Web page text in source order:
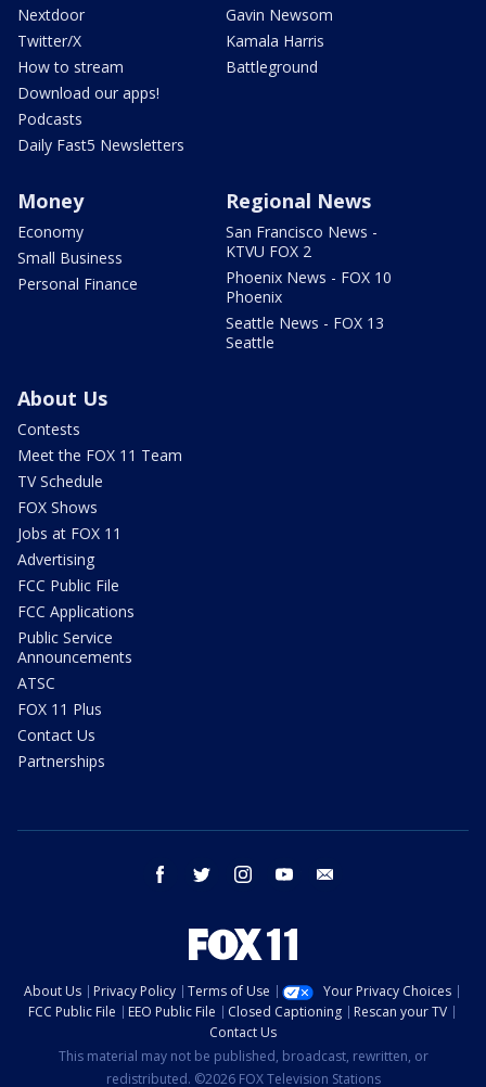
Nextdoor
Twitter/X
How to stream
Download our apps!
Podcasts
Daily Fast5 Newsletters
Gavin Newsom
Kamala Harris
Battleground
Money
Economy
Small Business
Personal Finance
Regional News
San Francisco News -
KTVU FOX 2
Phoenix News - FOX 10
Phoenix
Seattle News - FOX 13
Seattle
About Us
Contests
Meet the FOX 11 Team
TV Schedule
FOX Shows
Jobs at FOX 11
Advertising
FCC Public File
FCC Applications
Public Service
Announcements
ATSC
FOX 11 Plus
Contact Us
Partnerships
facebook twitter instagram youtube
About Us Privacy Policy Terms of Use
Your Privacy Choices
FCC Public File
EEO Public File Closed Captioning
Rescan your TV
Contact Us
This material may not be published, broadcast, rewritten, or
redistributed. ©2026 FOX Television Stations